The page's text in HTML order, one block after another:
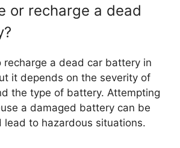
or recharge a dead
recharge a dead car battery in
it depends on the severity of
the type of battery. Attempting
a damaged battery can be
lead to hazardous situations.